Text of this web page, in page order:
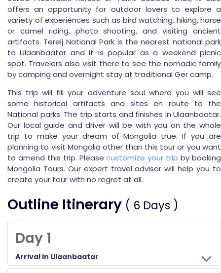
offers an opportunity for outdoor lovers to explore a
variety of experiences such as bird watching, hiking, horse
or camel riding, photo shooting, and visiting ancient
artifacts. Terelj National Park is the nearest national park
to Ulaanbaatar and it is popular as a weekend picnic
spot. Travelers also visit there to see the nomadic family
by camping and overnight stay at traditional Ger camp.
This trip will fill your adventure soul where you will see
some historical artifacts and sites en route to the
National parks. The trip starts and finishes in Ulaanbaatar.
Our local guide and driver will be with you on the whole
trip to make your dream of Mongolia true. If you are
planning to visit Mongolia other than this tour or you want
to amend this trip. Pleasecustomize your trip by booking
Mongolia Tours. Our expert travel advisor will help you to
create your tour with no regret at all.
Outline Itinerary ( 6 Days )
Day 1
Arrival in Ulaanbaatar